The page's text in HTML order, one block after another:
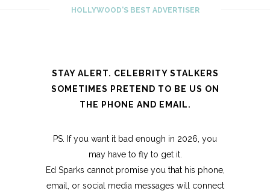
HOLLYWOOD'S BEST ADVERTISER
STAY ALERT. CELEBRITY STALKERS
SOMETIMES PRETEND TO BE US ON
THE PHONE AND EMAIL.
PS. If you want it bad enough in 2026, you
may have to fly to get it.
Ed Sparks cannot promise you that his phone,
email, or social media messages will connect